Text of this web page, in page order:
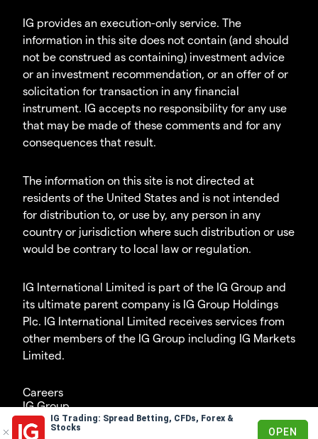
IG Trading: Spread Betting, CFDs, Forex &
Stocks
OPEN
IG provides an execution-only service. The
information in this site does not contain (and should
not be construed as containing) investment advice
or an investment recommendation, or an offer of or
solicitation for transaction in any financial
instrument. IG accepts no responsibility for any use
that may be made of these comments and for any
consequences that result.
The information on this site is not directed at
residents of the United States and is not intended
for distribution to, or use by, any person in any
country or jurisdiction where such distribution or use
would be contrary to local law or regulation.
IG International Limited is part of the IG Group and
its ultimate parent company is IG Group Holdings
Plc. IG International Limited receives services from
other members of the IG Group including IG Markets
Limited.
Careers
IG Group
© 2003-2026